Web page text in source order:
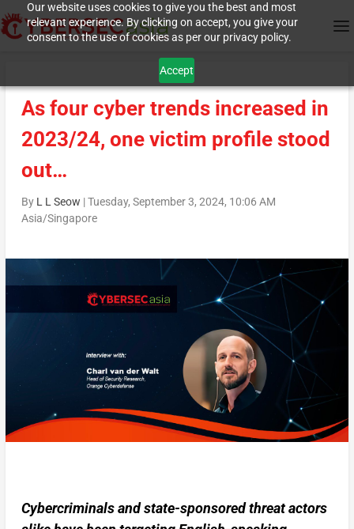
Our website uses cookies to give you the best and most
relevant experience. By clicking on accept, you give your
consent to the use of cookies as per our privacy policy.
Accept
As four cyber trends increased in
2023/24, one victim profile stood
out…
By L L Seow |Tuesday, September 3, 2024, 10:06 AM
Asia/Singapore
Cybercriminals and state-sponsored threat actors